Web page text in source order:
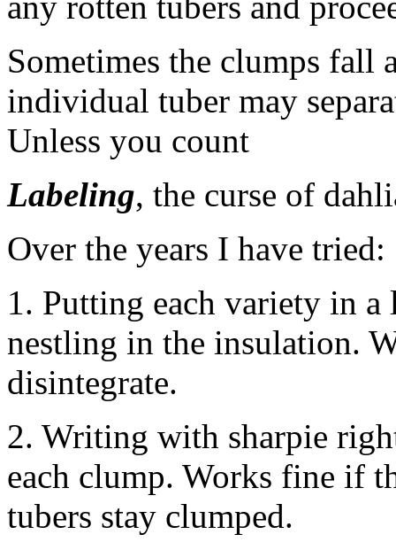
Sometimes the clumps fall
individual tuber may
Unless you count
Labeling, the curse of
Over the years I have tried:
1. Putting each variety in a
nestling in the insulation.
disintegrate.
2. Writing with sharpie
each clump. Works fine if
tubers stay clumped.